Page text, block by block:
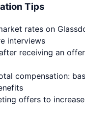
Tips
rates on
interviews
receiving an
compensation:
offers to